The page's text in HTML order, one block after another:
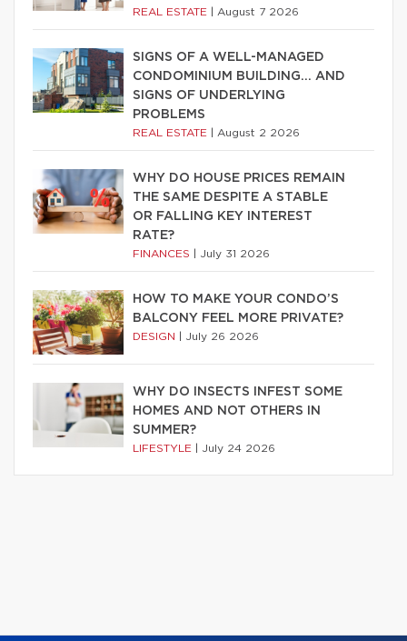
REAL ESTATE August 7 2026
SIGNS OF A WELL-MANAGED
CONDOMINIUM BUILDING… AND
SIGNS OF UNDERLYING
PROBLEMS
REAL ESTATE August 2 2026
WHY DO HOUSE PRICES REMAIN
THE SAME DESPITE A STABLE
OR FALLING KEY INTEREST
RATE?
FINANCES July 31 2026
HOW TO MAKE YOUR CONDO’S
BALCONY FEEL MORE PRIVATE?
DESIGN July 26 2026
WHY DO INSECTS INFEST SOME
HOMES AND NOT OTHERS IN
SUMMER?
LIFESTYLE July 24 2026